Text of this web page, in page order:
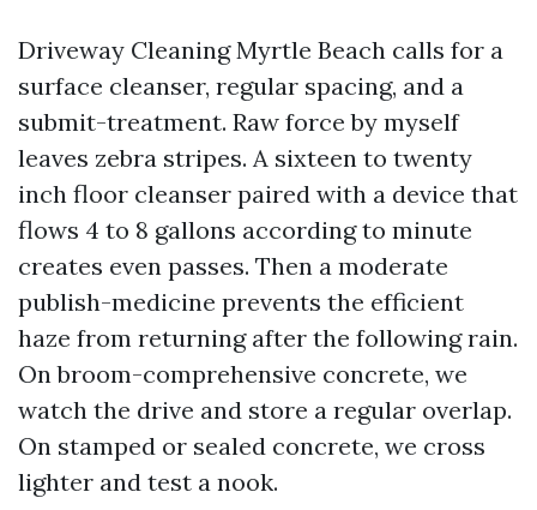
Driveway Cleaning Myrtle Beach calls for a
surface cleanser, regular spacing, and a
submit-treatment. Raw force by myself
leaves zebra stripes. A sixteen to twenty
inch floor cleanser paired with a device that
flows 4 to 8 gallons according to minute
creates even passes. Then a moderate
publish-medicine prevents the efficient
haze from returning after the following rain.
On broom-comprehensive concrete, we
watch the drive and store a regular overlap.
On stamped or sealed concrete, we cross
lighter and test a nook.